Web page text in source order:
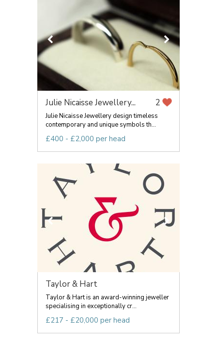
Julie Nicaisse Jewellery... 2
Julie Nicaisse Jewellery design timeless
contemporary and unique symbols th...
£400 - £2,000 per head
Taylor & Hart
Taylor & Hart is an award-winning jeweller
specialising in exceptionally cr...
£217 - £20,000 per head